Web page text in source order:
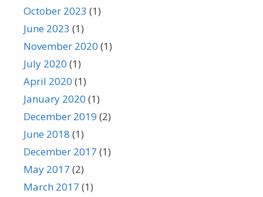
October 2023 (1)
June 2023 (1)
November 2020 (1)
July 2020 (1)
April 2020 (1)
January 2020 (1)
December 2019 (2)
June 2018 (1)
December 2017 (1)
May 2017 (2)
March 2017 (1)